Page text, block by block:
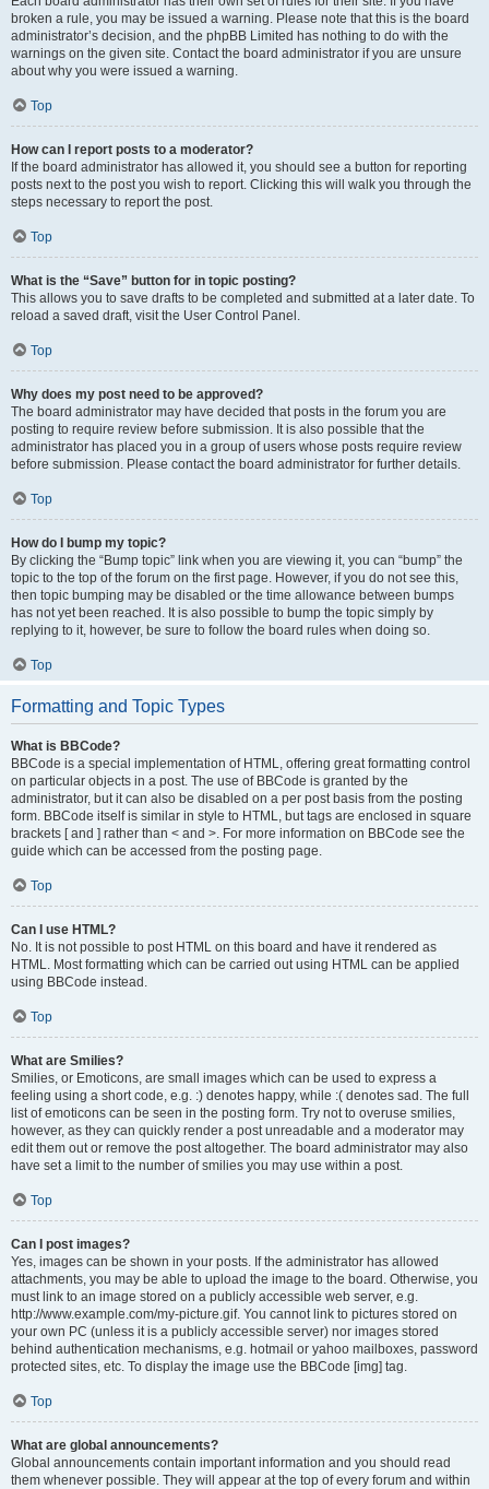
broken a rule, you may be issued a warning. Please note that this is the board
administrator’s decision, and the phpBB Limited has nothing to do with the
warnings on the given site. Contact the board administrator if you are unsure
about why you were issued a warning.
Top
How can I report posts to a moderator?
If the board administrator has allowed it, you should see a button for reporting
posts next to the post you wish to report. Clicking this will walk you through the
steps necessary to report the post.
Top
What is the “Save” button for in topic posting?
This allows you to save drafts to be completed and submitted at a later date. To
reload a saved draft, visit the User Control Panel.
Top
Why does my post need to be approved?
The board administrator may have decided that posts in the forum you are
posting to require review before submission. It is also possible that the
administrator has placed you in a group of users whose posts require review
before submission. Please contact the board administrator for further details.
Top
How do I bump my topic?
By clicking the “Bump topic” link when you are viewing it, you can “bump” the
topic to the top of the forum on the first page. However, if you do not see this,
then topic bumping may be disabled or the time allowance between bumps
has not yet been reached. It is also possible to bump the topic simply by
replying to it, however, be sure to follow the board rules when doing so.
Top
Formatting and Topic Types
What is BBCode?
BBCode is a special implementation of HTML, offering great formatting control
on particular objects in a post. The use of BBCode is granted by the
administrator, but it can also be disabled on a per post basis from the posting
form. BBCode itself is similar in style to HTML, but tags are enclosed in square
brackets [ and ] rather than < and >. For more information on BBCode see the
guide which can be accessed from the posting page.
Top
Can I use HTML?
No. It is not possible to post HTML on this board and have it rendered as
HTML. Most formatting which can be carried out using HTML can be applied
using BBCode instead.
Top
What are Smilies?
Smilies, or Emoticons, are small images which can be used to express a
feeling using a short code, e.g. :) denotes happy, while :( denotes sad. The full
list of emoticons can be seen in the posting form. Try not to overuse smilies,
however, as they can quickly render a post unreadable and a moderator may
edit them out or remove the post altogether. The board administrator may also
have set a limit to the number of smilies you may use within a post.
Top
Can I post images?
Yes, images can be shown in your posts. If the administrator has allowed
attachments, you may be able to upload the image to the board. Otherwise, you
must link to an image stored on a publicly accessible web server, e.g.
http://www.example.com/my-picture.gif. You cannot link to pictures stored on
your own PC (unless it is a publicly accessible server) nor images stored
behind authentication mechanisms, e.g. hotmail or yahoo mailboxes, password
protected sites, etc. To display the image use the BBCode [img] tag.
Top
What are global announcements?
Global announcements contain important information and you should read
them whenever possible. They will appear at the top of every forum and within